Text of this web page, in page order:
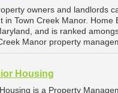
owners and landlords
in Town Creek Manor.
and is ranked
Manor property
Housing
is a Property